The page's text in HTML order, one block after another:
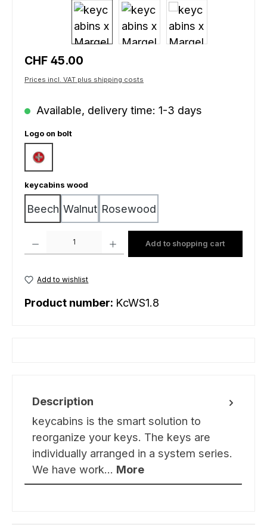
Regular price:
CHF 45.00
Prices incl. VAT plus shipping costs
Available, delivery time: 1-3 days
Select
Logo on bolt
Swiss cross
Select
keycabins wood
Beech Walnut Rosewood
Add to shopping cart
Add to wishlist
Product number: KcWS1.8
Description
keycabins is the smart solution to
reorganize your keys. The keys are
individually arranged in a system series.
We have work… More